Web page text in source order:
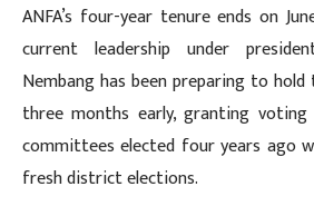
ANFA’s four-year tenure ends on
current leadership under
Nembang has been preparing to
three months early, granting
committees elected four years ago
fresh district elections.